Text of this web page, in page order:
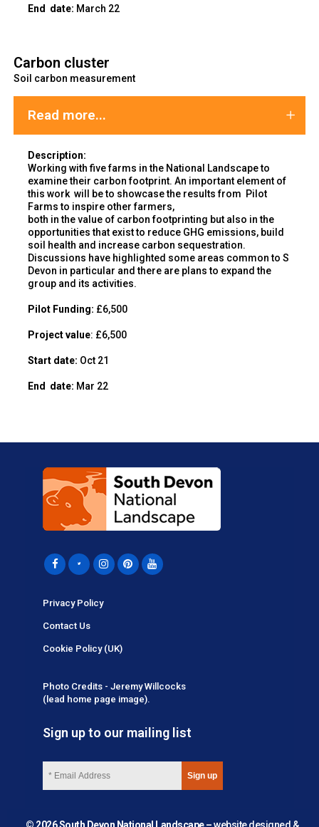
End date: March 22
Carbon cluster
Soil carbon measurement
Read more...
Description:
Working with five farms in the National Landscape to
examine their carbon footprint. An important element of
this work will be to showcase the results from Pilot
Farms to inspire other farmers,
both in the value of carbon footprinting but also in the
opportunities that exist to reduce GHG emissions, build
soil health and increase carbon sequestration.
Discussions have highlighted some areas common to S
Devon in particular and there are plans to expand the
group and its activities.
Pilot Funding: £6,500
Project value: £6,500
Start date: Oct 21
End date: Mar 22
Privacy Policy
Contact Us
Cookie Policy (UK)
Photo Credits - Jeremy Willcocks
(lead home page image).
Sign up to our mailing list